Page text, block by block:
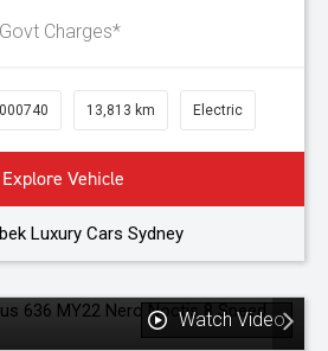
Charges*
13,813 km Electric
Explore Vehicle
Luxury Cars Sydney
Watch Video